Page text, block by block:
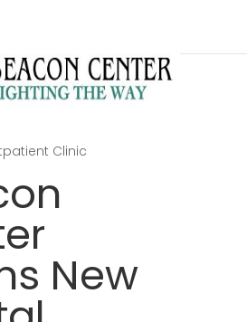
Center /
Opens New Mental Health
Clinic
New